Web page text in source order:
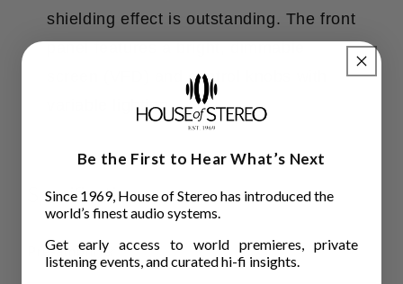
shielding effect is outstanding. The front
panel features a bright, dimmable
screen (VFD) and control knobs with
variable lighting.
Specifications
Pre-amplifier
Be the First to Hear What’s Next
Since 1969, House of Stereo has introduced the
world’s finest audio systems.
Get early access to world premieres, private
listening events, and curated hi-fi insights.